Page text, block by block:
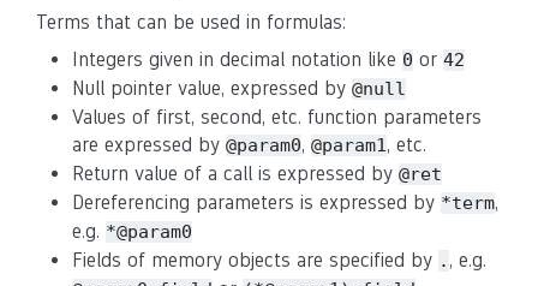
Terms that can be used in formulas:
Integers given in decimal notation like 0 or 42
Null pointer value, expressed by @null
Values of first, second, etc. function parameters
are expressed by @param0, @param1, etc.
Return value of a call is expressed by @ret
Dereferencing parameters is expressed by *term,
e.g. *@param0
Fields of memory objects are specified by . , e.g.